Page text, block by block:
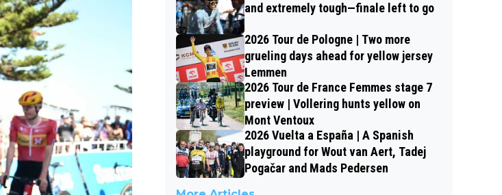
and extremely tough—finale left to go
2026 Tour de Pologne | Two more
grueling days ahead for yellow jersey
Lemmen
2026 Tour de France Femmes stage 7
preview | Vollering hunts yellow on
Mont Ventoux
2026 Vuelta a España | A Spanish
playground for Wout van Aert, Tadej
Pogačar and Mads Pedersen